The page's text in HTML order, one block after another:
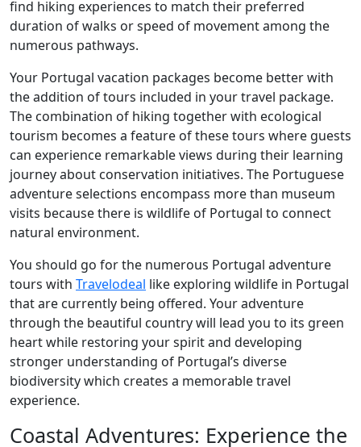
find hiking experiences to match their preferred
duration of walks or speed of movement among the
numerous pathways.
Your Portugal vacation packages become better with
the addition of tours included in your travel package.
The combination of hiking together with ecological
tourism becomes a feature of these tours where guests
can experience remarkable views during their learning
journey about conservation initiatives. The Portuguese
adventure selections encompass more than museum
visits because there is wildlife of Portugal to connect
natural environment.
You should go for the numerous Portugal adventure
tours with Travelodeal like exploring wildlife in Portugal
that are currently being offered. Your adventure
through the beautiful country will lead you to its green
heart while restoring your spirit and developing
stronger understanding of Portugal’s diverse
biodiversity which creates a memorable travel
experience.
Coastal Adventures: Experience the